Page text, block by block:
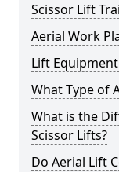
Scissor Lift
Aerial Work
Lift
What Type of
What is the
Scissor Lifts?
Do Aerial Lift